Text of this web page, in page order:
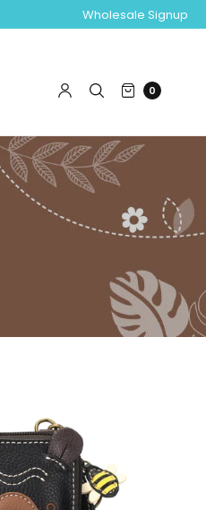
Wholesale Signup
0